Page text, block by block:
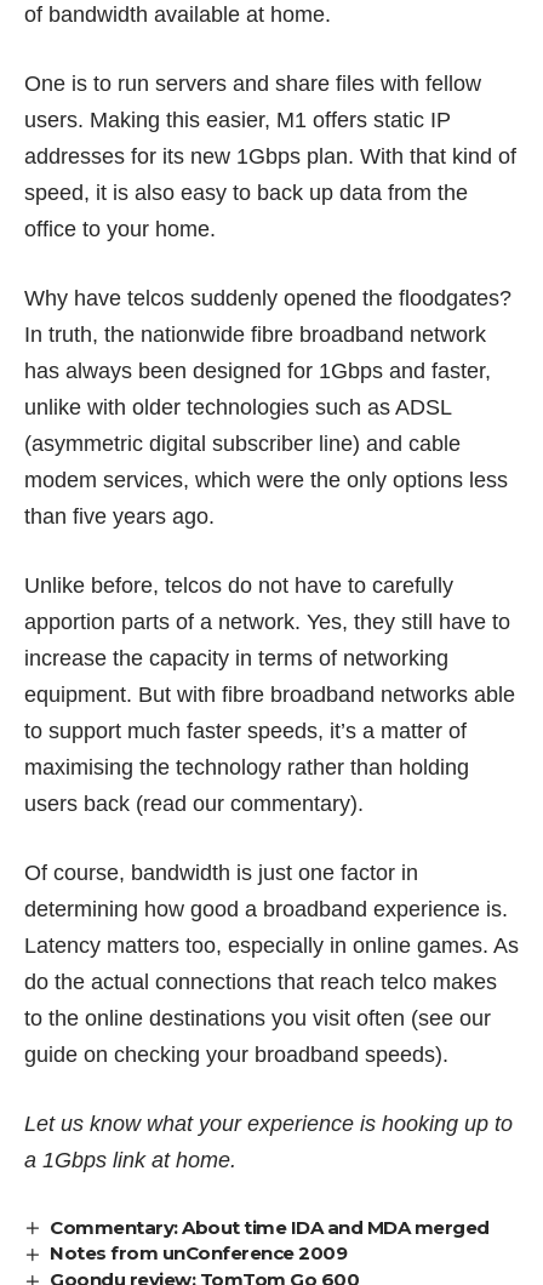
of bandwidth available at home.
One is to run servers and share files with fellow
users. Making this easier, M1 offers static IP
addresses for its new 1Gbps plan. With that kind of
speed, it is also easy to back up data from the
office to your home.
Why have telcos suddenly opened the floodgates?
In truth, the nationwide fibre broadband network
has always been designed for 1Gbps and faster,
unlike with older technologies such as ADSL
(asymmetric digital subscriber line) and cable
modem services, which were the only options less
than five years ago.
Unlike before, telcos do not have to carefully
apportion parts of a network. Yes, they still have to
increase the capacity in terms of networking
equipment. But with fibre broadband networks able
to support much faster speeds, it’s a matter of
maximising the technology rather than holding
users back (read our commentary).
Of course, bandwidth is just one factor in
determining how good a broadband experience is.
Latency matters too, especially in online games. As
do the actual connections that reach telco makes
to the online destinations you visit often (see our
guide on checking your broadband speeds).
Let us know what your experience is hooking up to
a 1Gbps link at home.
Commentary: About time IDA and MDA merged
Notes from unConference 2009
Goondu review: TomTom Go 600